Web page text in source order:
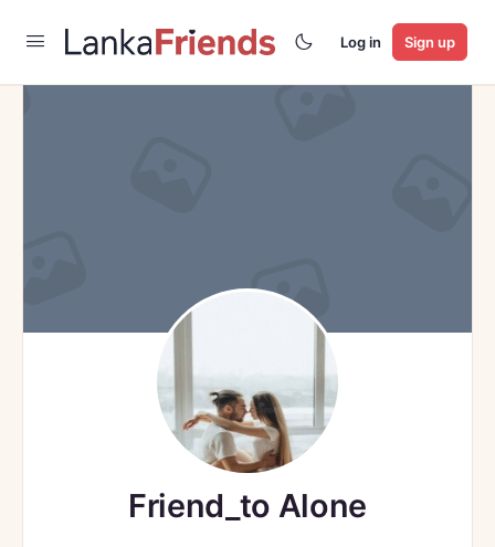
Log in Sign up
Friend_to Alone